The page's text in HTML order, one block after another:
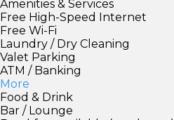
Amenities & Services
Free High-Speed Internet
Free Wi-Fi
Laundry / Dry Cleaning
Valet Parking
ATM / Banking
More
Food & Drink
Bar / Lounge